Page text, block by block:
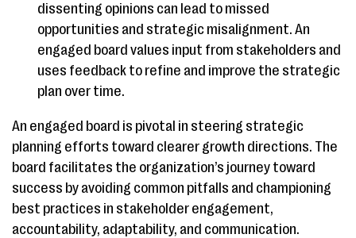
dissenting opinions can lead to missed
opportunities and strategic misalignment. An
engaged board values input from stakeholders and
uses feedback to refine and improve the strategic
plan over time.
An engaged board is pivotal in steering strategic
planning efforts toward clearer growth directions. The
board facilitates the organization’s journey toward
success by avoiding common pitfalls and championing
best practices in stakeholder engagement,
accountability, adaptability, and communication.